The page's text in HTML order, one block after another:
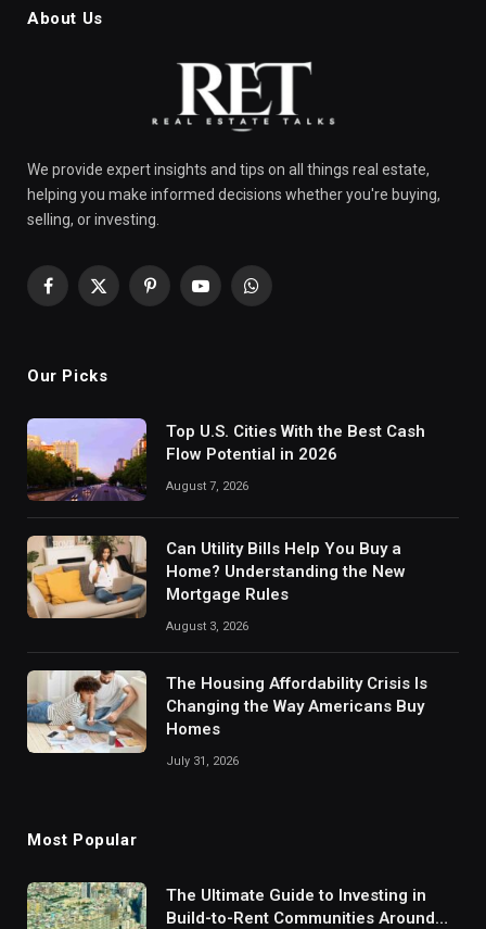
About Us
We provide expert insights and tips on all things real estate,
helping you make informed decisions whether you're buying,
selling, or investing.
Facebook
X
PinterestYouTubeWhatsApp
Our Picks
Top U.S. Cities With the Best Cash
Flow Potential in 2026
August 7, 2026
Can Utility Bills Help You Buy a
Home? Understanding the New
Mortgage Rules
August 3, 2026
The Housing Affordability Crisis Is
Changing the Way Americans Buy
Homes
July 31, 2026
Most Popular
The Ultimate Guide to Investing in
Build-to-Rent Communities Around